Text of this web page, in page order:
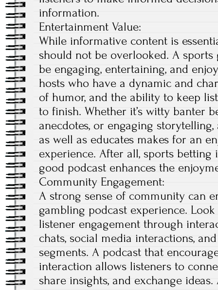
information.
Entertainment Value:
While informative content is
should not be overlooked. A
be engaging, entertaining, and
hosts who have a dynamic and
of humor, and the ability to keep
to finish. Whether it’s witty banter
anecdotes, or engaging
as well as educates makes for an
experience. After all, sports betting
good podcast enhances the
Community Engagement:
A strong sense of community can
gambling podcast experience.
listener engagement through
chats, social media interactions,
segments. A podcast that
interaction allows listeners to
share insights, and exchange